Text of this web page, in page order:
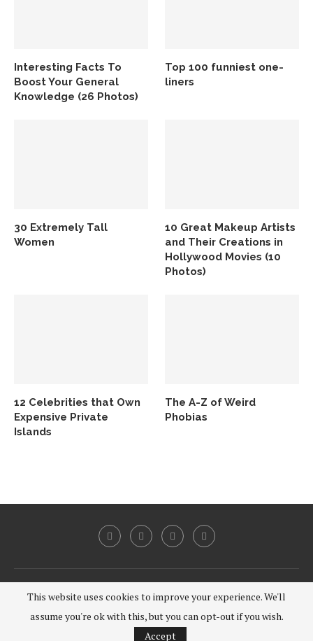
Interesting Facts To
Boost Your General
Knowledge (26 Photos)
Top 100 funniest one-
liners
30 Extremely Tall
Women
10 Great Makeup Artists
and Their Creations in
Hollywood Movies (10
Photos)
12 Celebrities that Own
Expensive Private
Islands
The A-Z of Weird
Phobias
BACK TO TOP
This website uses cookies to improve your experience. We'll
assume you're ok with this, but you can opt-out if you wish.
Accept